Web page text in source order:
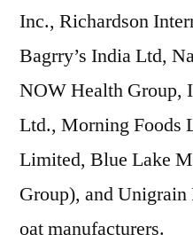
Inc., Richardson
Bagrry’s India Ltd,
NOW Health
Ltd., Morning Foods
Limited, Blue Lake
Group), and
oat manufacturers.